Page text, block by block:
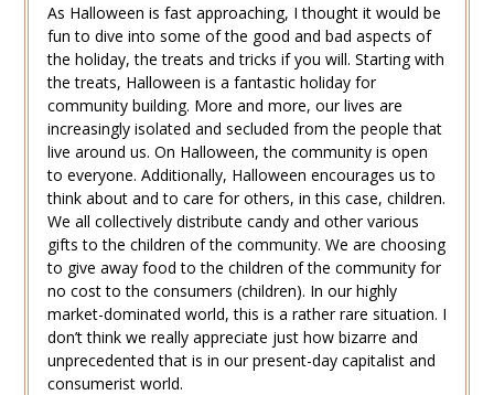
As Halloween is fast approaching, I thought it would be
fun to dive into some of the good and bad aspects of
the holiday, the treats and tricks if you will. Starting with
the treats, Halloween is a fantastic holiday for
community building. More and more, our lives are
increasingly isolated and secluded from the people that
live around us. On Halloween, the community is open
to everyone. Additionally, Halloween encourages us to
think about and to care for others, in this case, children.
We all collectively distribute candy and other various
gifts to the children of the community. We are choosing
to give away food to the children of the community for
no cost to the consumers (children). In our highly
market-dominated world, this is a rather rare situation. I
don’t think we really appreciate just how bizarre and
unprecedented that is in our present-day capitalist and
consumerist world.